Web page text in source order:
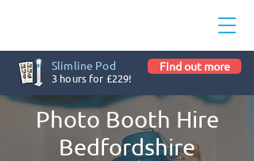
Slimline Pod
3 hours for £229!
Find out more
Photo Booth Hire
Bedfordshire